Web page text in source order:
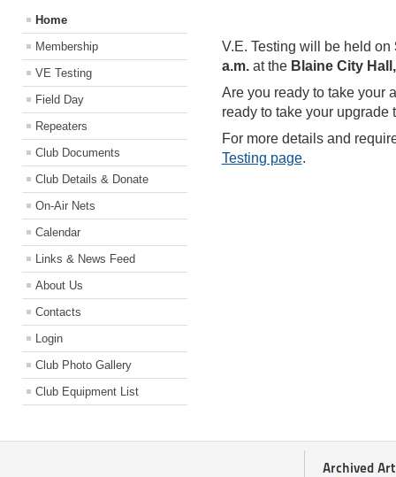
Home
Membership
VE Testing
Field Day
Repeaters
Club Documents
Club Details & Donate
On-Air Nets
Calendar
Links & News Feed
About Us
Contacts
Login
Club Photo Gallery
Club Equipment List
V.E. Testing will be held on
a.m.at theBlaine City
Are you ready to take your
ready to take your upgrade
For more details and
Testing page.
Archived